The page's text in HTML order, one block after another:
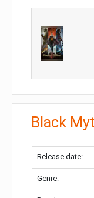
Black
Release date:
Genre: